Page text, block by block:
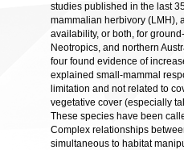
studies published in the last
mammalian herbivory (LMH),
availability, or both, for
Neotropics, and northern
four found evidence of
explained small-mammal
limitation and not related to
vegetative cover (especially
These species have been
Complex relationships
simultaneous to habitat